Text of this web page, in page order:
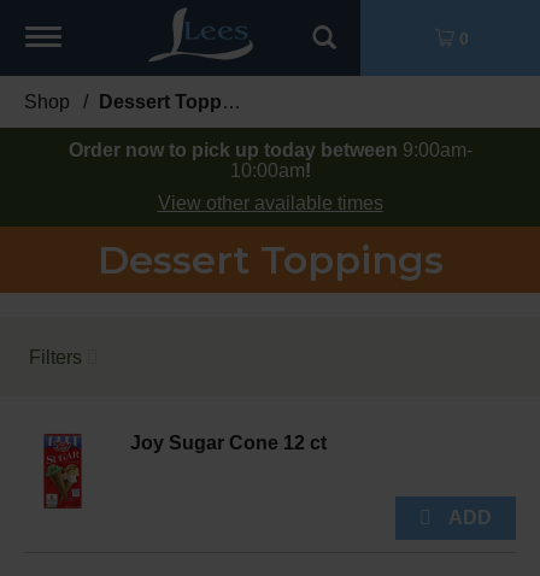
Toggle
0
Shop / Dessert Toppings
Order now to pick up today between 9:00am-
10:00am!
View other available times
Dessert Toppings
Filters
Joy Sugar Cone 12 ct